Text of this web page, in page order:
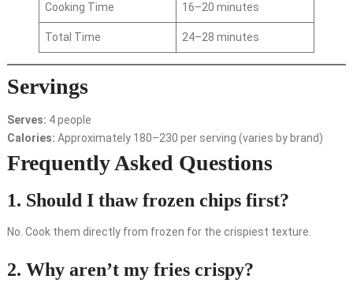
Cooking Time 16–20 minutes
Total Time 24–28 minutes
Servings
Serves: 4 people
Calories: Approximately 180–230 per serving (varies by brand)
Frequently Asked Questions
1. Should I thaw frozen chips first?
No. Cook them directly from frozen for the crispiest texture.
2. Why aren’t my fries crispy?